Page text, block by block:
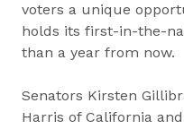
voters a unique
holds its first-in-the-
than a year from now.
Senators Kirsten
Harris of California